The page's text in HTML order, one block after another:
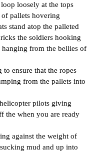
loosely at the tops
pallets hovering
stand atop the palleted
the soldiers hooking
from the bellies of
ensure that the ropes
from the pallets into
pilots giving
the when you are ready
against the weight of
mud and up into